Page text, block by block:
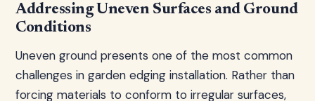
Addressing Uneven Surfaces and Ground
Conditions
Uneven ground presents one of the most common
challenges in garden edging installation. Rather than
forcing materials to conform to irregular surfaces,